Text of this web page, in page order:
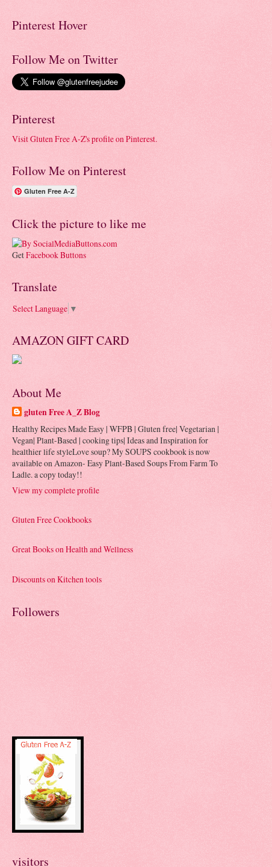
Pinterest Hover
Follow Me on Twitter
Pinterest
Visit Gluten Free A-Z's profile on Pinterest.
Follow Me on Pinterest
Gluten Free A-Z
Click the picture to like me
GetFacebook Buttons
Translate
Select Language ▼
AMAZON GIFT CARD
About Me
gluten Free A_Z Blog
Healthy Recipes Made Easy | WFPB | Gluten free| Vegetarian |
Vegan| Plant-Based | cooking tips| Ideas and Inspiration for
healthier life styleLove soup? My SOUPS cookbook is now
available on Amazon- Easy Plant-Based Soups From Farm To
Ladle. a copy today!!
View my complete profile
Gluten Free Cookbooks
Great Books on Health and Wellness
Discounts on Kitchen tools
Followers
visitors